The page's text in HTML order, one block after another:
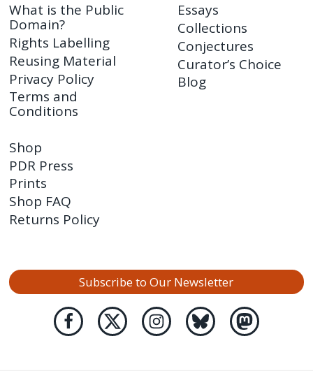
What is the Public
Domain?
Rights Labelling
Reusing Material
Privacy Policy
Terms and
Conditions
Essays
Collections
Conjectures
Curator’s Choice
Blog
Shop
PDR Press
Prints
Shop FAQ
Returns Policy
Subscribe to Our Newsletter